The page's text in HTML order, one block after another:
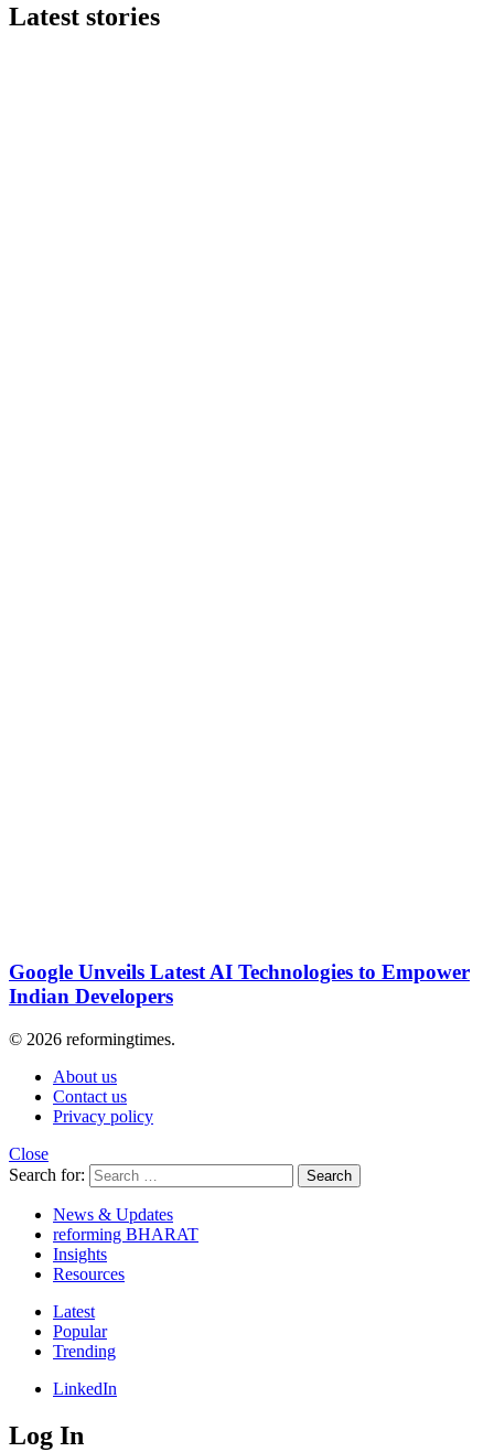
Latest stories
Google Unveils Latest AI Technologies to Empower
Indian Developers
© 2026 reformingtimes.
About us
Contact us
Privacy policy
Close
Search for:
Search
News & Updates
reforming BHARAT
Insights
Resources
Latest
Popular
Trending
LinkedIn
Log In